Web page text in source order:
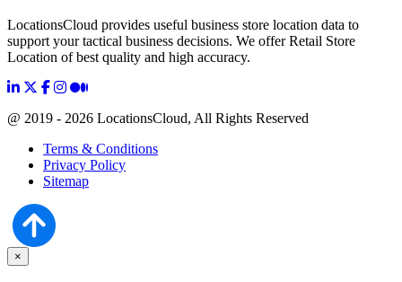
LocationsCloud provides useful business store location data to
support your tactical business decisions. We offer Retail Store
Location of best quality and high accuracy.
@ 2019 - 2026 LocationsCloud, All Rights Reserved
Terms & Conditions
Privacy Policy
Sitemap
×